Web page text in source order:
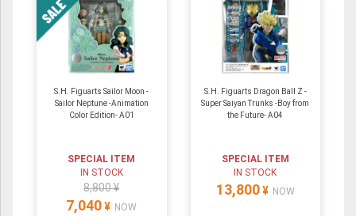
S.H. Figuarts Sailor Moon -
Sailor Neptune -Animation
Color Edition- A01
SPECIAL ITEM
IN STOCK
8,800 ¥
7,040 ¥ NOW
S.H. Figuarts Dragon Ball Z -
Super Saiyan Trunks -Boy from
the Future- A04
SPECIAL ITEM
IN STOCK
13,800 ¥ NOW